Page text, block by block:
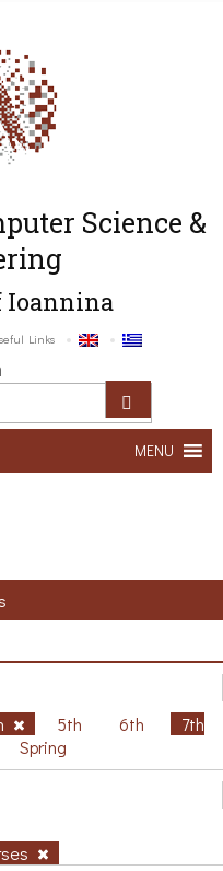
Science &
Links
MENU
5th 6th
7th
Spring